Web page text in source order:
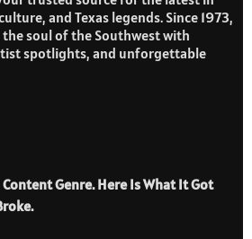
and Texas legends. Since 1973,
the soul of the Southwest with
spotlights, and unforgettable
Genre. Here Is What It Got